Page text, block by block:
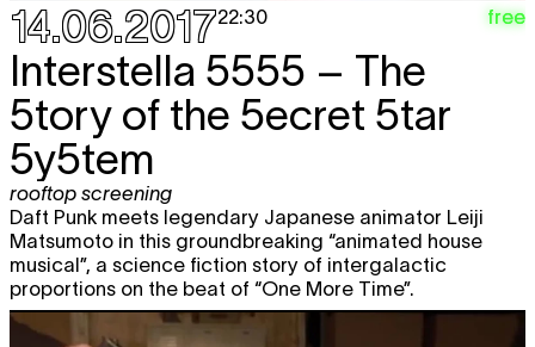
14.06.201722:30 free
Interstella 5555 – The
5tory of the 5ecret 5tar
5y5tem
rooftop screening
Daft Punk meets legendary Japanese animator Leiji
Matsumoto in this groundbreaking “animated house
musical”, a science fiction story of intergalactic
proportions on the beat of “One More Time”.